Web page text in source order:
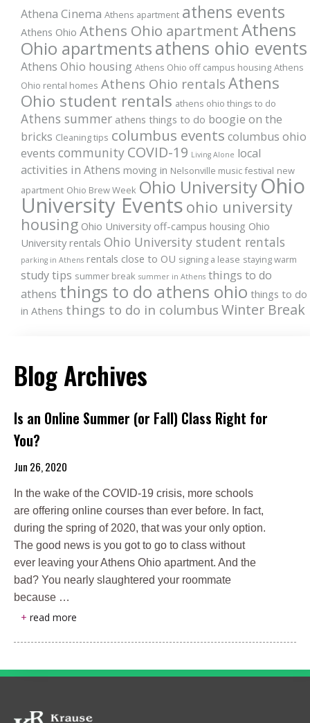
Blog Archives
Is an Online Summer (or Fall) Class Right for
You?
Jun 26, 2020
In the wake of the COVID-19 crisis, more schools
are offering online courses than ever before. In fact,
during the spring of 2020, that was your only option.
The good news is you got to go to class without
ever leaving your Athens Ohio apartment. And the
bad? You nearly slaughtered your roommate
because …
+ read more
Athena Cinema Athens apartment athens events
Athens Ohio Athens Ohio apartmentAthens
Ohio apartmentsathens ohio events
Athens Ohio housing Athens Ohio off campus housing Athens
Ohio rental homes Athens Ohio rentals Athens
Ohio student rentals athens ohio things to do
Athens summer athens things to do boogie on the
bricks Cleaning tips columbus events columbus ohio
events community COVID-19 Living Alone local
activities in Athens moving in Nelsonville music festival new
apartment Ohio Brew Week Ohio University Ohio
University Events ohio university
housing Ohio University off-campus housing Ohio
University rentals Ohio University student rentals
parking in Athens rentals close to OU signing a lease staying warm
study tips summer break summer in Athens things to do
athens things to do athens ohio things to do
in Athens things to do in columbus Winter Break